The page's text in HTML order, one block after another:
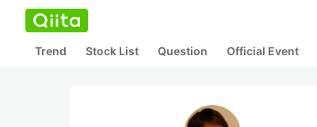
Trend Stock List Question Official Event